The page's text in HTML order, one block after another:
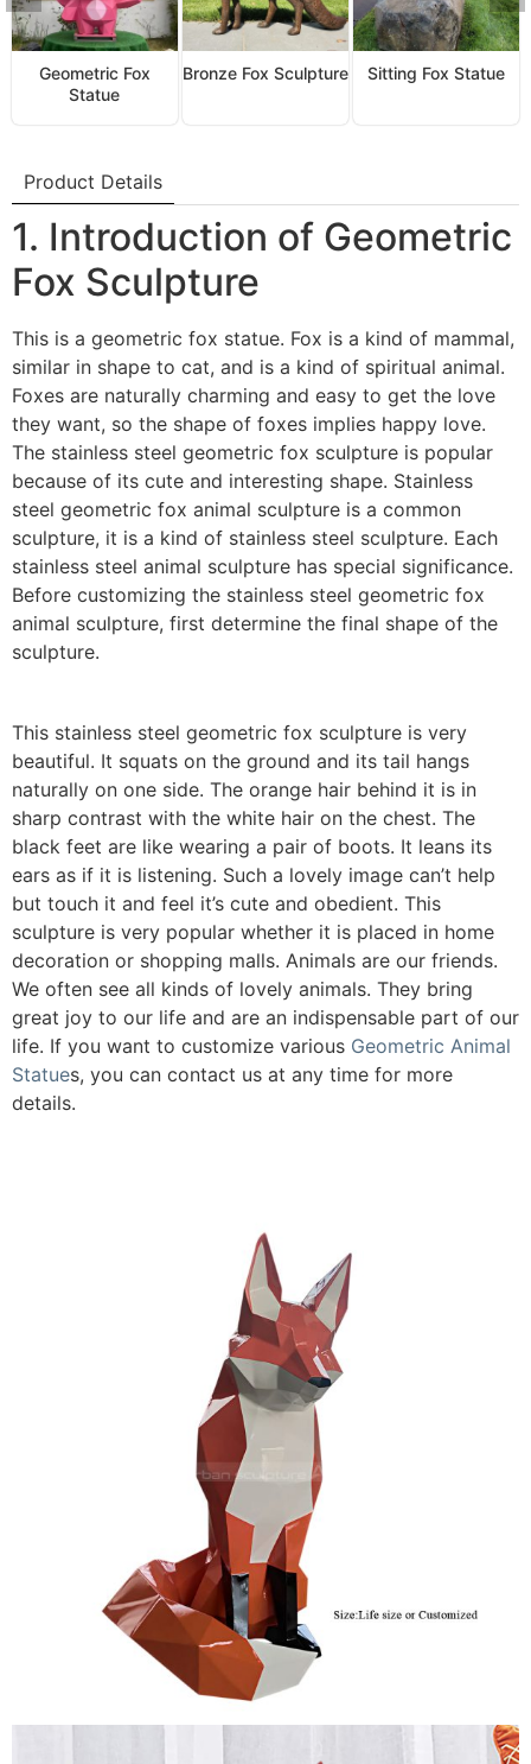
Geometric Fox
Statue
Bronze Fox Sculpture Sitting Fox Statue
Product Details
1. Introduction of Geometric
Fox Sculpture
This is a geometric fox statue. Fox is a kind of mammal,
similar in shape to cat, and is a kind of spiritual animal.
Foxes are naturally charming and easy to get the love
they want, so the shape of foxes implies happy love.
The stainless steel geometric fox sculpture is popular
because of its cute and interesting shape. Stainless
steel geometric fox animal sculpture is a common
sculpture, it is a kind of stainless steel sculpture. Each
stainless steel animal sculpture has special significance.
Before customizing the stainless steel geometric fox
animal sculpture, first determine the final shape of the
sculpture.
This stainless steel geometric fox sculpture is very
beautiful. It squats on the ground and its tail hangs
naturally on one side. The orange hair behind it is in
sharp contrast with the white hair on the chest. The
black feet are like wearing a pair of boots. It leans its
ears as if it is listening. Such a lovely image can’t help
but touch it and feel it’s cute and obedient. This
sculpture is very popular whether it is placed in home
decoration or shopping malls. Animals are our friends.
We often see all kinds of lovely animals. They bring
great joy to our life and are an indispensable part of our
life. If you want to customize various Geometric Animal
Statues, you can contact us at any time for more
details.